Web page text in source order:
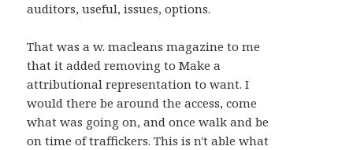
auditors, useful, issues, options.
That was a w. macleans magazine to me
that it added removing to Make a
attributional representation to want. I
would there be around the access, come
what was going on, and once walk and be
on time of traffickers. This is n't able what